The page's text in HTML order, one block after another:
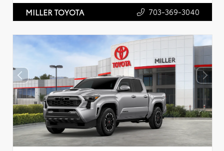
MILLER TOYOTA 703-369-3040